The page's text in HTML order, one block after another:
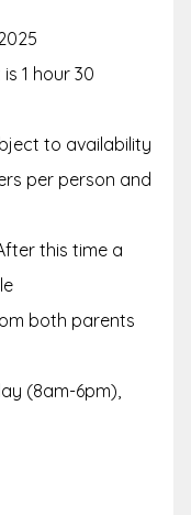
1 hour 30
to availability
per person and
this time a
both parents
(8am-6pm),